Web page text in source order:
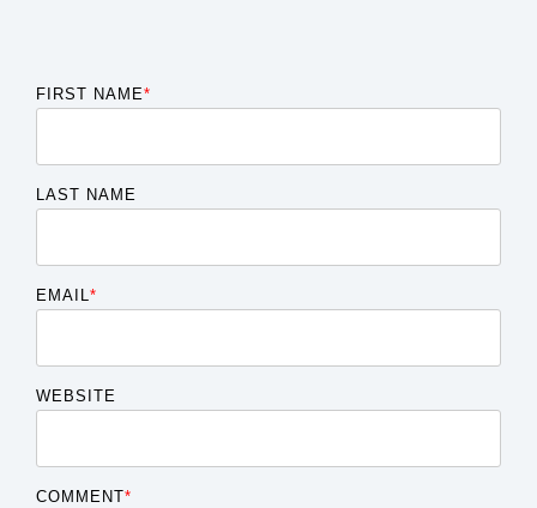
FIRST NAME*
LAST NAME
EMAIL *
WEBSITE
COMMENT*